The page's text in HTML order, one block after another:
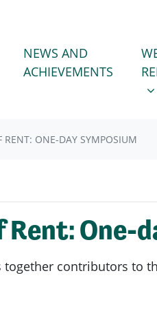
FOR
NEWS AND
ACHIEVEMENTS
WE
RENT: ONE-DAY SYMPOSIUM
One-
together contributors to